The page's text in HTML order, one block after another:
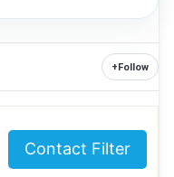
+Follow
Contact Filter